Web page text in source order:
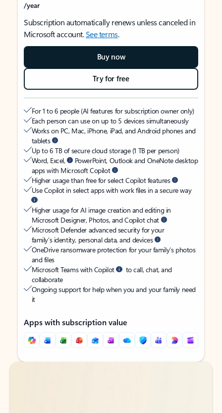
/year
Subscription automatically renews unless canceled in
Microsoft account.See terms.
Buy now
Try for free
For 1 to 6 people (AI features for subscription owner only)
Each person can use on up to 5 devices simultaneously
Works on PC, Mac, iPhone, iPad, and Android phones and
tablets
Up to 6 TB of secure cloud storage (1 TB per person)
Word, Excel,
PowerPoint, Outlook and OneNote desktop
apps with Microsoft Copilot
Higher usage than free for select Copilot features
Use Copilot in select apps with work files in a secure way
Higher usage for AI image creation and editing in
Microsoft Designer, Photos, and Copilot chat
Microsoft Defender advanced security for your
family’s identity, personal data, and devices
OneDrive ransomware protection for your family’s photos
and files
Microsoft Teams with Copilot
to call, chat, and
collaborate
Ongoing support for help when you and your family need
it
Apps with subscription value
Back to tabs
Back to tabs